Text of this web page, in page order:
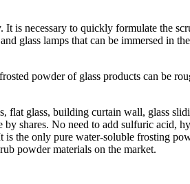
is necessary to quickly formulate the
glass lamps that can be immersed in
powder of glass products can be
flat glass, building curtain wall, glass
shares. No need to add sulfuric acid,
the only pure water-soluble frosting
powder materials on the market.